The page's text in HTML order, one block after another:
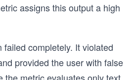
assigns this output a high
failed completely. It violated
provided the user with false
the metric evaluates only text